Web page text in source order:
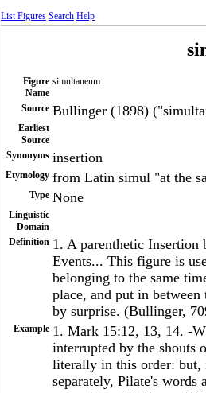
List Figures Search Help
Figure
Name
simultaneum
Source Bullinger (1898)
Earliest
Source
Synonyms insertion
Etymology from Latin simul "at the
Type None
Linguistic
Domain
Definition 1. A parenthetic Insertion
Events... This figure is
belonging to the same
place, and put in
by surprise. (Bullinger,
Example 1. Mark 15:12, 13, 14. -
interrupted by the shouts
literally in this order: but,
separately, Pilate's words